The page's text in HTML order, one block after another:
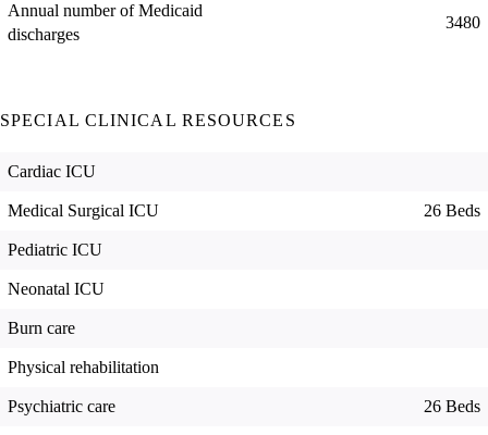
Annual number of Medicaid
discharges
3480
SPECIAL CLINICAL RESOURCES
Cardiac ICU
Medical Surgical ICU 26 Beds
Pediatric ICU
Neonatal ICU
Burn care
Physical rehabilitation
Psychiatric care 26 Beds